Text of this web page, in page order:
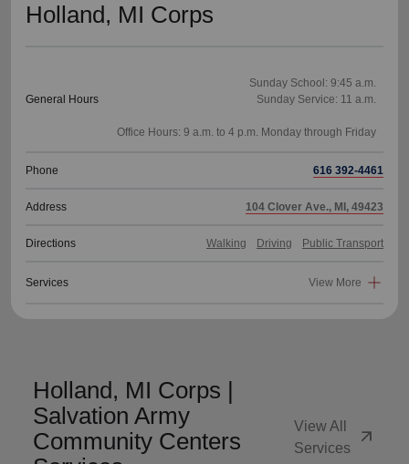
Holland, MI Corps
General Hours
Sunday School: 9:45 a.m.
Sunday Service: 11 a.m.
Phone 616 392-4461
Address 104 Clover Ave., MI, 49423
Directions Walking Driving Public Transport
Services View More
Holland, MI Corps |
Salvation Army
Community Centers
View All
Services
arrow_outward